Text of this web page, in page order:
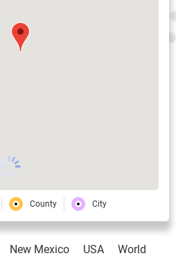
County City
New Mexico USA World